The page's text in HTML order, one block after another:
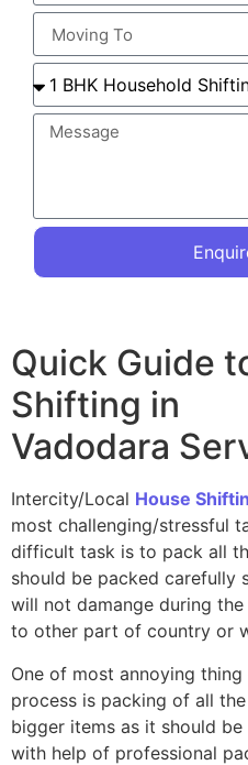
Quick Guide
Shifting in
Vadodara
Intercity/Local House
most challenging/stressful
difficult task is to pack all
should be packed carefully
will not damange during
to other part of country or
One of most annoying
process is packing of all
bigger items as it should
with help of professional